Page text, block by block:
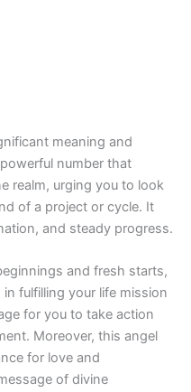
meaning and
number that
realm, urging you to look
of a project or cycle. It
and steady progress.
and fresh starts,
fulfilling your life mission
for you to take action
Moreover, this angel
for love and
of divine